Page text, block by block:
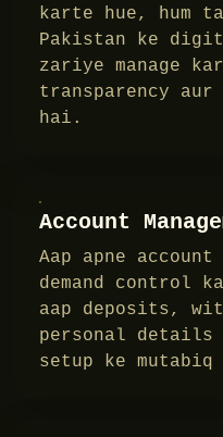
karte hue, hum
Pakistan ke
zariye manage
transparency
hai.
Account
Aap apne
demand control
aap deposits,
personal details
setup ke mutabiq